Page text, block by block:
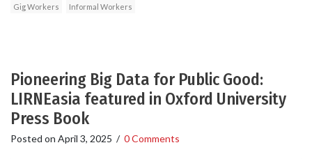
Gig Workers Informal Workers
Pioneering Big Data for Public Good:
LIRNEasia featured in Oxford University
Press Book
Posted on April 3, 2025 / 0 Comments